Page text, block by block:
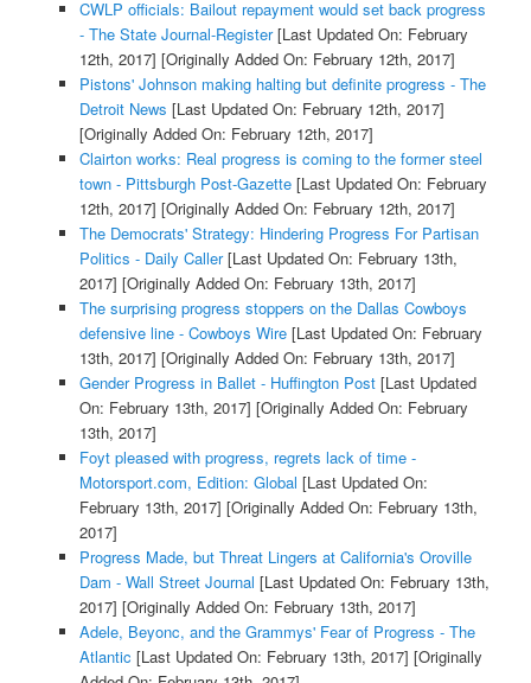
CWLP officials: Bailout repayment would set back progress
- The State Journal-Register[Last Updated On: February
12th, 2017] [Originally Added On: February 12th, 2017]
Pistons' Johnson making halting but definite progress - The
Detroit News [Last Updated On: February 12th, 2017]
[Originally Added On: February 12th, 2017]
Clairton works: Real progress is coming to the former steel
town - Pittsburgh Post-Gazette[Last Updated On: February
12th, 2017] [Originally Added On: February 12th, 2017]
The Democrats' Strategy: Hindering Progress For Partisan
Politics - Daily Caller[Last Updated On: February 13th,
2017] [Originally Added On: February 13th, 2017]
The surprising progress stoppers on the Dallas Cowboys
defensive line - Cowboys Wire[Last Updated On: February
13th, 2017] [Originally Added On: February 13th, 2017]
Gender Progress in Ballet - Huffington Post[Last Updated
On: February 13th, 2017] [Originally Added On: February
13th, 2017]
Foyt pleased with progress, regrets lack of time -
Motorsport.com, Edition: Global [Last Updated On:
February 13th, 2017] [Originally Added On: February 13th,
2017]
Progress Made, but Threat Lingers at California's Oroville
Dam - Wall Street Journal [Last Updated On: February 13th,
2017] [Originally Added On: February 13th, 2017]
Adele, Beyonc, and the Grammys' Fear of Progress - The
Atlantic [Last Updated On: February 13th, 2017] [Originally